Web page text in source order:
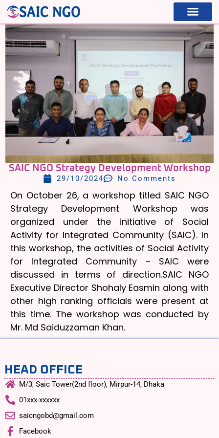
SAIC NGO Strategy Development Workshop
29/10/2024 No Comments
On October 26, a workshop titled SAIC NGO
Strategy Development Workshop was
organized under the initiative of Social
Activity for Integrated Community (SAIC). In
this workshop, the activities of Social Activity
for Integrated Community – SAIC were
discussed in terms of direction.SAIC NGO
Executive Director Shohaly Easmin along with
other high ranking officials were present at
this time. The workshop was conducted by
Mr. Md Saiduzzaman Khan.
HEAD OFFICE
M/3, Saic Tower(2nd floor), Mirpur-14, Dhaka
01xxx-xxxxxx
saicngobd@gmail.com
Facebook